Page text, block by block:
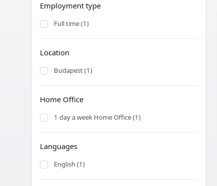
Employment type
Full time (1)
Location
Budapest (1)
Home Office
1 day a week Home Office (1)
Languages
English (1)